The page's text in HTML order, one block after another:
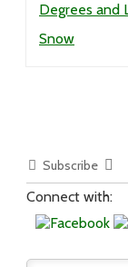
Degrees and
Snow
Subscribe
Connect with: